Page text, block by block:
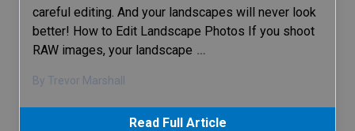
careful editing. And your landscapes will never look
better! How to Edit Landscape Photos If you shoot
RAW images, your landscape …
By Trevor Marshall
Read Full Article